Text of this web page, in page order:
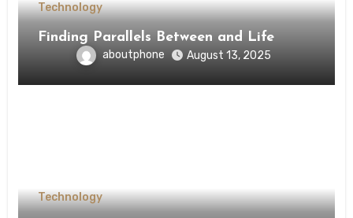
Technology
Finding Parallels Between and Life
aboutphone August 13, 2025
Technology